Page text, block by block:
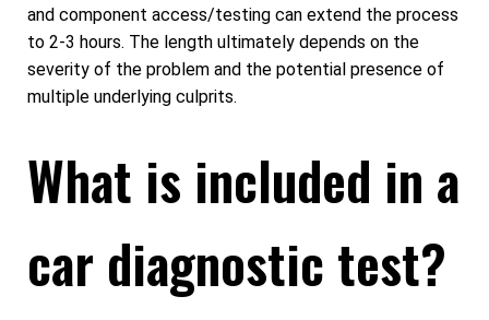
and component access/testing can extend the process
to 2-3 hours. The length ultimately depends on the
severity of the problem and the potential presence of
multiple underlying culprits.
What is included in a
car diagnostic test?